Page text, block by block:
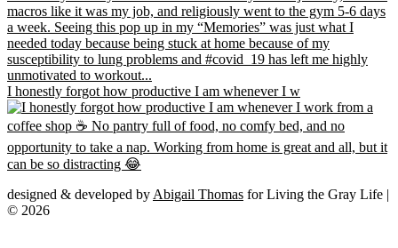
I honestly forgot how productive I am whenever I w
designed & developed by Abigail Thomas for Living the Gray Life |
© 2026